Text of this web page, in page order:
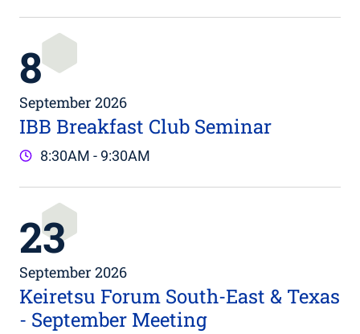
8
September 2026
IBB Breakfast Club Seminar
8:30AM - 9:30AM
23
September 2026
Keiretsu Forum South-East & Texas
- September Meeting